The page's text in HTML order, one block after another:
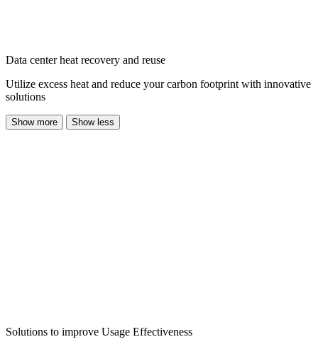
Data center heat recovery and reuse
Utilize excess heat and reduce your carbon footprint with innovative
solutions
Show more Show less
Solutions to improve Usage Effectiveness